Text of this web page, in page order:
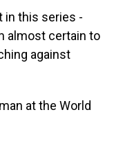
in this series -
almost certain to
against
at the World